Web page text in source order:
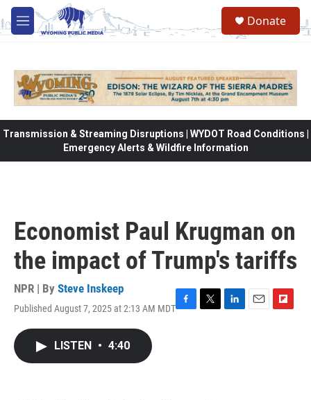
Skip to main content
M
e
Donate
Transmission & Streaming Disruptions | WYDOT Road Conditions |
Emergency Alerts & Wildfire Information
Economist Paul Krugman on
the impact of Trump's tariffs
NPR | By Steve Inskeep
Published August 7, 2025 at 2:13 AM MDT
LISTEN • 4:40